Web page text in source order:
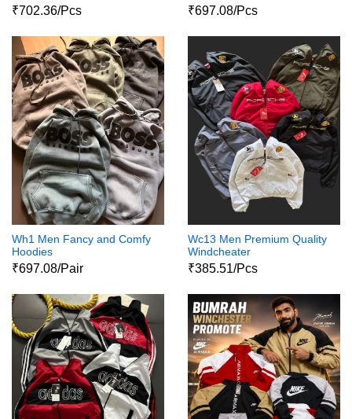
₹702.36/Pcs ₹697.08/Pcs
Wh1 Men Fancy and Comfy
Hoodies
₹697.08/Pair
Wc13 Men Premium Quality
Windcheater
₹385.51/Pcs